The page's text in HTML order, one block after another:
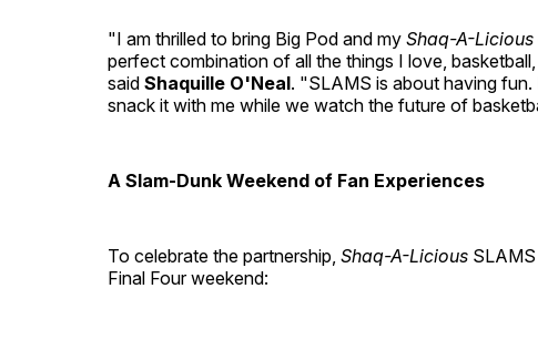
"I am thrilled to bring Big Pod and my Shaq-A-Licious
perfect combination of all the things I love,
said Shaquille O'Neal. "SLAMS is about having
snack it with me while we watch the future of
A Slam-Dunk Weekend of Fan Experiences
To celebrate the partnership, Shaq-A-Licious
Final Four weekend: